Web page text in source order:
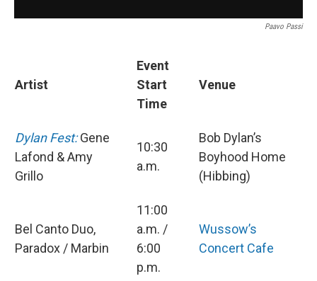
Paavo Passi
Artist
Event
Start
Time
Venue
Dylan Fest: Gene
Lafond & Amy
Grillo
10:30
a.m.
Bob Dylan’s
Boyhood Home
(Hibbing)
Bel Canto Duo,
Paradox / Marbin
11:00
a.m. /
6:00
p.m.
Wussow’s
Concert Cafe